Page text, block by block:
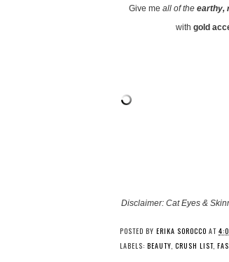
Give me all of the earthy,
with gold
Disclaimer: Cat Eyes &
POSTED BY ERIKA SOROCCO AT
LABELS: BEAUTY, CRUSH LIST,